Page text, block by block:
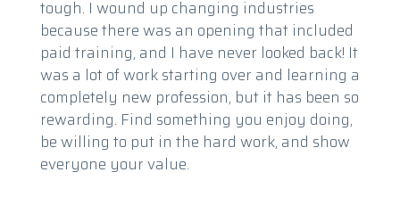
tough. I wound up changing industries
because there was an opening that included
paid training, and I have never looked back! It
was a lot of work starting over and learning a
completely new profession, but it has been so
rewarding. Find something you enjoy doing,
be willing to put in the hard work, and show
everyone your value.